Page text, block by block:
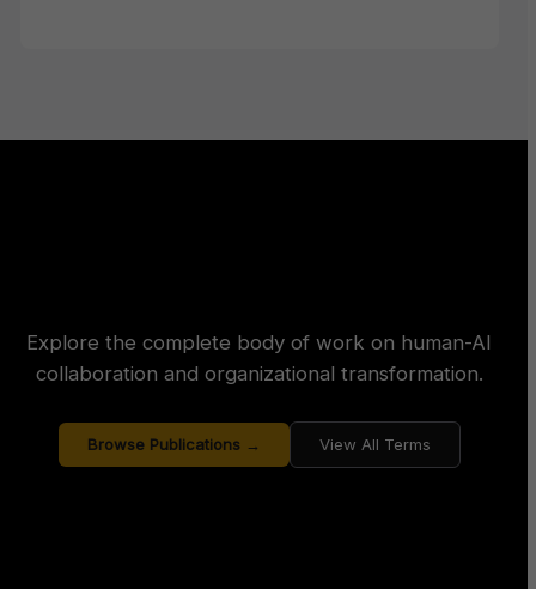
Explore the complete body of work on human-AI
collaboration and organizational transformation.
Browse Publications → View All Terms